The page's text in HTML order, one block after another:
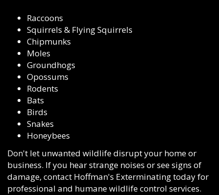
Raccoons
Squirrels & Flying Squirrels
Chipmunks
Moles
Groundhogs
Opossums
Rodents
Bats
Birds
Snakes
Honeybees
Don't let unwanted wildlife disrupt your home or
business. If you hear strange noises or see signs of
damage, contact Hoffman's Exterminating today for
professional and humane wildlife control services.